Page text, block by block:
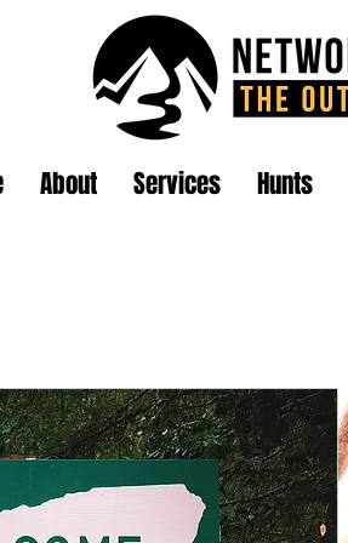
About Services Hunts